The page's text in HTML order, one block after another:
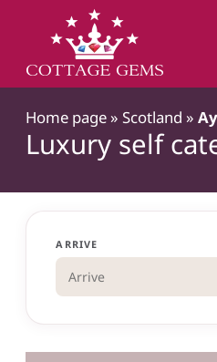
Home page » Scotland »
Luxury self
ARRIVE